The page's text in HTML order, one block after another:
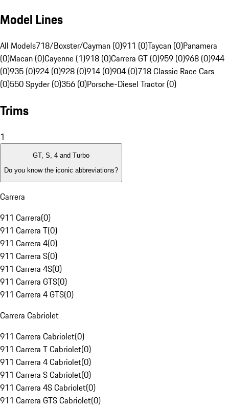
Model Lines
All Models718/Boxster/Cayman (0)911 (0)Taycan (0)Panamera
(0)Macan (0)Cayenne (1)918 (0)Carrera GT (0)959 (0)968 (0)944
(0)935 (0)924 (0)928 (0)914 (0)904 (0)718 Classic Race Cars
(0)550 Spyder (0)356 (0)Porsche-Diesel Tractor (0)
Trims
1
GT, S, 4 and Turbo
Do you know the iconic abbreviations?
Carrera
911 Carrera(0)
911 Carrera T(0)
911 Carrera 4(0)
911 Carrera S(0)
911 Carrera 4S(0)
911 Carrera GTS(0)
911 Carrera 4 GTS(0)
Carrera Cabriolet
911 Carrera Cabriolet(0)
911 Carrera T Cabriolet(0)
911 Carrera 4 Cabriolet(0)
911 Carrera S Cabriolet(0)
911 Carrera 4S Cabriolet(0)
911 Carrera GTS Cabriolet(0)